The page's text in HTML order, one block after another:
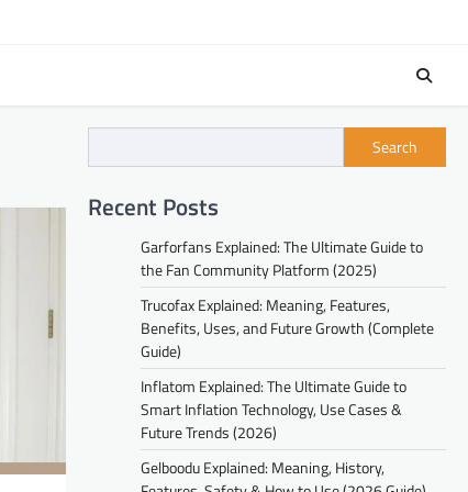
Search
Recent Posts
Garforfans Explained: The Ultimate Guide to
the Fan Community Platform (2025)
Trucofax Explained: Meaning, Features,
Benefits, Uses, and Future Growth (Complete
Guide)
Inflatom Explained: The Ultimate Guide to
Smart Inflation Technology, Use Cases &
Future Trends (2026)
Gelboodu Explained: Meaning, History,